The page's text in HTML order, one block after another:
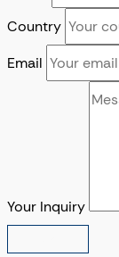
Country
Email
Your Inquiry